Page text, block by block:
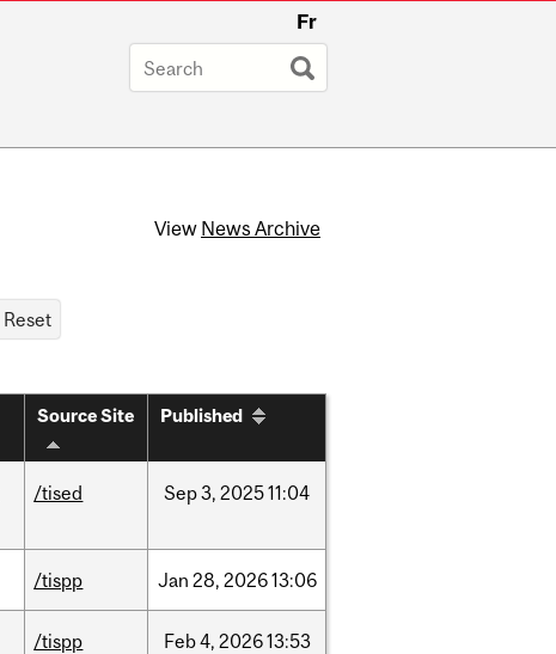
Fr
View News Archive
Source Site Published
/tised Sep3, 202511:04
/tispp Jan 28, 202613:06
/tispp Feb4, 202613:53